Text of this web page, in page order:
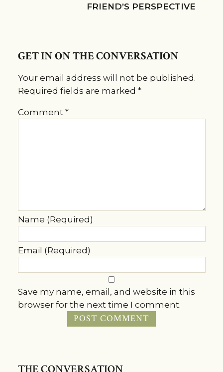
FRIEND’S PERSPECTIVE
GET IN ON THE CONVERSATION
Your email address will not be published.
Required fields are marked *
Comment *
Name (Required)
Email (Required)
Save my name, email, and website in this
browser for the next time I comment.